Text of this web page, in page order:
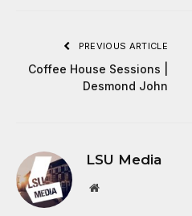
PREVIOUS ARTICLE
Coffee House Sessions |
Desmond John
LSU Media
Website